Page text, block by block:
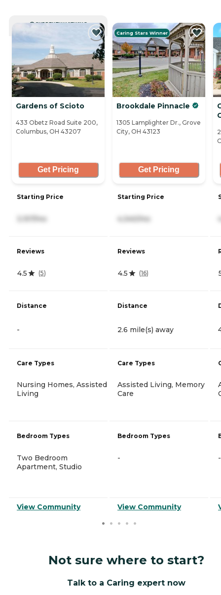
CURRENTLY VIEWING
Gardens of Scioto
433 Obetz Road Suite 200,
Columbus, OH 43207
Get Pricing
Starting Price
3,157/mo
Reviews
4.5 (5)
Distance
-
Care Types
Nursing Homes, Assisted
Living
Bedroom Types
Two Bedroom
Apartment, Studio
View Community
Caring Stars Winner
Brookdale Pinnacle
1305 Lamplighter Dr., Grove
City, OH 43123
Get Pricing
Starting Price
4,340/mo
Reviews
4.5 (16)
Distance
2.6 mile(s) away
Care Types
Assisted Living, Memory
Care
Bedroom Types
-
View Community
-
Not sure where to start?
Talk to a Caring expert now